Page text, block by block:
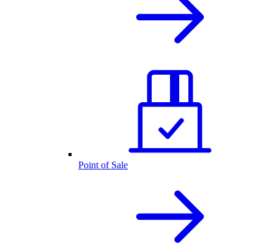
Point of Sale